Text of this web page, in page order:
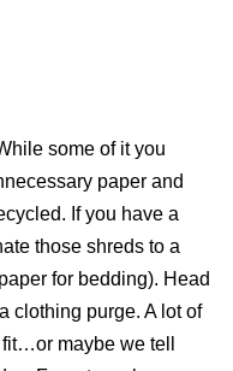
some of it you
paper and
If you have a
those shreds to a
for bedding). Head
clothing purge. A lot of
maybe we tell